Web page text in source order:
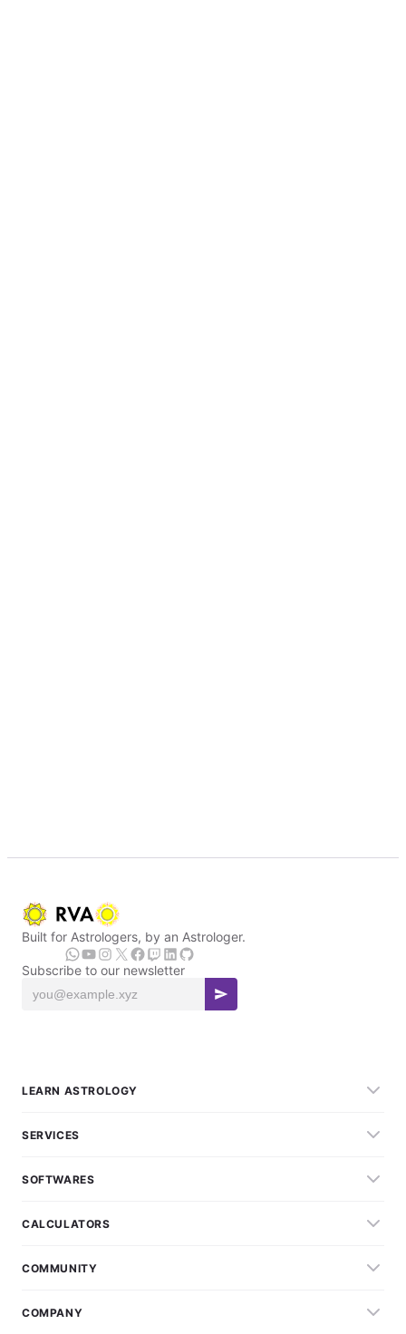
Built for Astrologers, by an Astrologer.
Subscribe to our newsletter
LEARN ASTROLOGY
SERVICES
SOFTWARES
CALCULATORS
COMMUNITY
COMPANY